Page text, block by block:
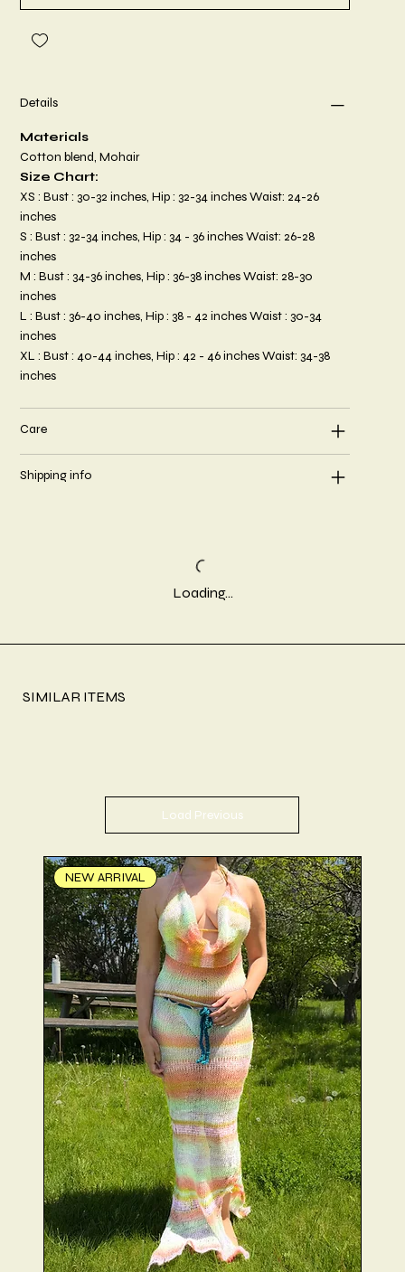
Details
Materials
Cotton blend, Mohair
Size Chart:
XS : Bust : 30-32 inches, Hip : 32-34 inches Waist: 24-26
inches
S : Bust : 32-34 inches, Hip : 34 - 36 inches Waist: 26-28
inches
M : Bust : 34-36 inches, Hip : 36-38 inches Waist: 28-30
inches
L : Bust : 36-40 inches, Hip : 38 - 42 inches Waist : 30-34
inches
XL : Bust : 40-44 inches, Hip : 42 - 46 inches Waist: 34-38
inches
Care
Shipping info
Loading…
SIMILAR ITEMS
Load Previous
NEW ARRIVAL